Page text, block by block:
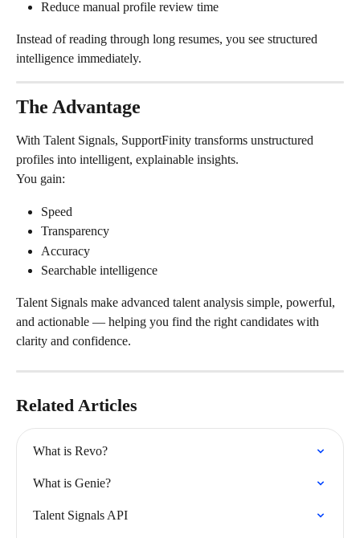
Reduce manual profile review time
Instead of reading through long resumes, you see structured
intelligence immediately.
The Advantage
With Talent Signals, SupportFinity transforms unstructured
profiles into intelligent, explainable insights.
You gain:
Speed
Transparency
Accuracy
Searchable intelligence
Talent Signals make advanced talent analysis simple, powerful,
and actionable — helping you find the right candidates with
clarity and confidence.
Related Articles
What is Revo?
What is Genie?
Talent Signals API